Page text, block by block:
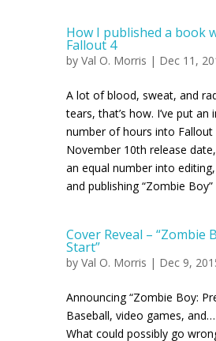
How I published a book
Fallout 4
by Val O. Morris | Dec 11,
A lot of blood, sweat, and
tears, that’s how. I’ve put an
number of hours into Fallout
November 10th release
an equal number into
and publishing “Zombie Boy”
Cover Reveal – “Zombie
Start”
by Val O. Morris | Dec 9,
Announcing “Zombie Boy:
Baseball, video games,
What could possibly go